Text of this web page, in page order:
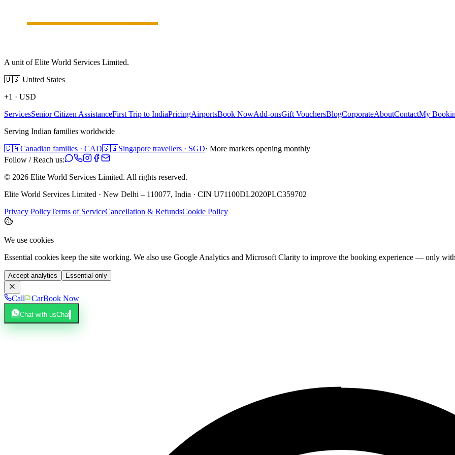
A unit of Elite World Services Limited.
🇺🇸 United States
+1 · USD
ServicesSenior Citizen AssistanceFirst Trip to IndiaPricingAirportsBook NowAdd-onsGift VouchersBlogCorporateAboutContactMy
Serving Indian families worldwide
🇨🇦Canadian families · CAD🇸🇬Singapore travellers · SGD· More markets opening monthly
Follow / Reach us:
© 2026 Elite World Services Limited. All rights reserved.
Elite World Services Limited · New Delhi – 110077, India · CIN U71100DL2020PLC359702
Privacy PolicyTerms of ServiceCancellation & RefundsCookie Policy
We use cookies
Essential cookies keep the site working. We also use Google Analytics and Microsoft Clarity to improve the booking experience — only
Accept analytics Essential only
Call CarBook Now
Chat with usChat